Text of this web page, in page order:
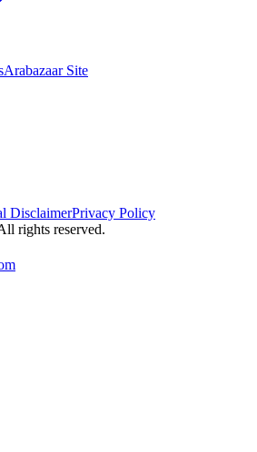
Arabazaar Site
DisclaimerPrivacy Policy
rights reserved.